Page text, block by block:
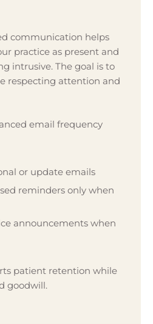
communication helps
practice as present and
intrusive. The goal is to
respecting attention and
email frequency
or update emails
reminders only when
announcements when
patient retention while
goodwill.